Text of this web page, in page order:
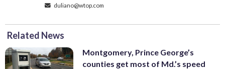
duliano@wtop.com
Related News
Montgomery, Prince George’s
counties get most of Md.’s speed